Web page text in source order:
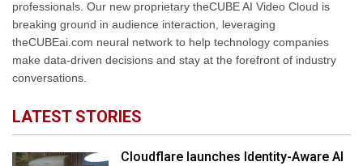
professionals. Our new proprietary theCUBE AI Video Cloud is
breaking ground in audience interaction, leveraging
theCUBEai.com neural network to help technology companies
make data-driven decisions and stay at the forefront of industry
conversations.
LATEST STORIES
Cloudflare launches Identity-Aware AI